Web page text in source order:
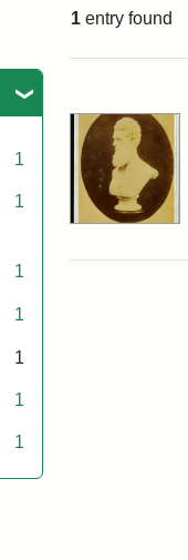
1
1
1
1
1
1
1
1 entry found